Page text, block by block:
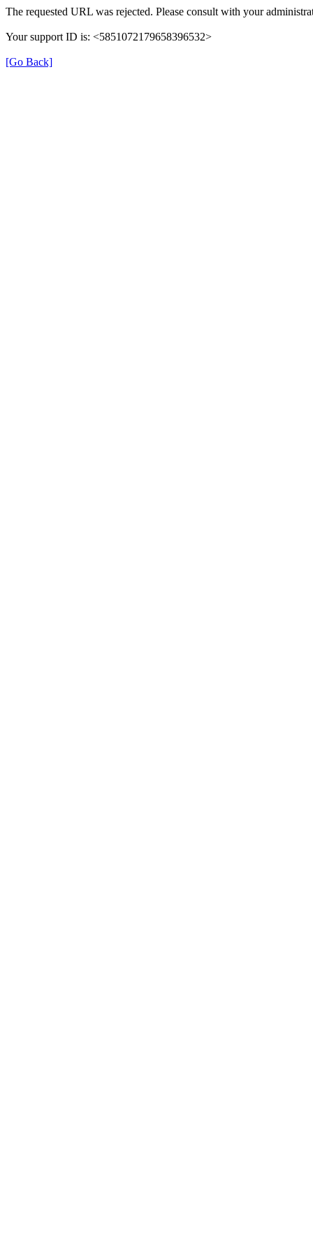
The requested URL was rejected. Please consult with your
Your support ID is: <5851072179658396532>
[Go Back]